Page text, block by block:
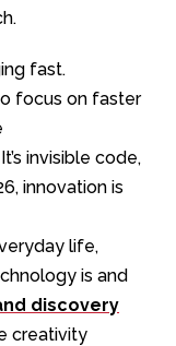
fast.
focus on faster
invisible code,
innovation is
life,
is and
discovery
creativity